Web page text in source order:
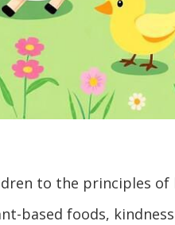
to the principles
based foods,